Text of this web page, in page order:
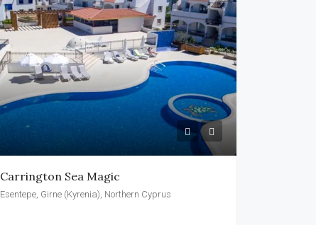
Carrington Sea Magic
Esentepe, Girne (Kyrenia), Northern Cyprus